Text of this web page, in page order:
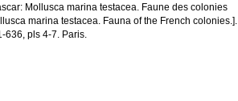
Mollusca marina testacea. Faune des colonies
marina testacea. Fauna of the French colonies.].
636, pls 4-7. Paris.